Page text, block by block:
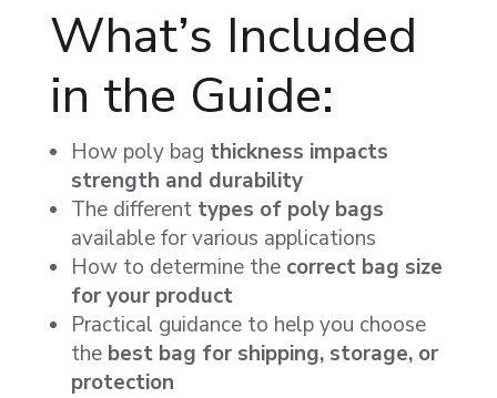
What’s Included
in the Guide:
How poly bag thickness impacts
strength and durability
The different types of poly bags
available for various applications
How to determine the correct bag size
for your product
Practical guidance to help you choose
the best bag for shipping, storage, or
protection